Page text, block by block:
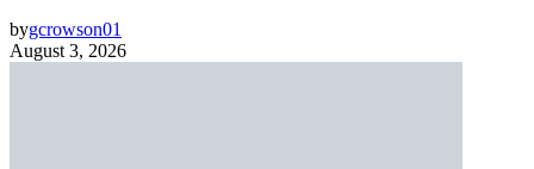
bygcrowson01
August 3, 2026